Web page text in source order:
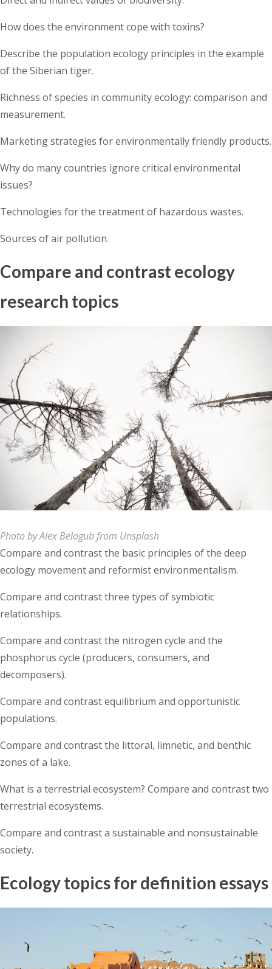
How does the environment cope with toxins?
Describe the population ecology principles in the example
of the Siberian tiger.
Richness of species in community ecology: comparison and
measurement.
Marketing strategies for environmentally friendly products.
Why do many countries ignore critical environmental
issues?
Technologies for the treatment of hazardous wastes.
Sources of air pollution.
Compare and contrast ecology
research topics
Photo by Alex Belogub from Unsplash
Compare and contrast the basic principles of the deep
ecology movement and reformist environmentalism.
Compare and contrast three types of symbiotic
relationships.
Compare and contrast the nitrogen cycle and the
phosphorus cycle (producers, consumers, and
decomposers).
Compare and contrast equilibrium and opportunistic
populations.
Compare and contrast the littoral, limnetic, and benthic
zones of a lake.
What is a terrestrial ecosystem? Compare and contrast two
terrestrial ecosystems.
Compare and contrast a sustainable and nonsustainable
society.
Ecology topics for definition essays